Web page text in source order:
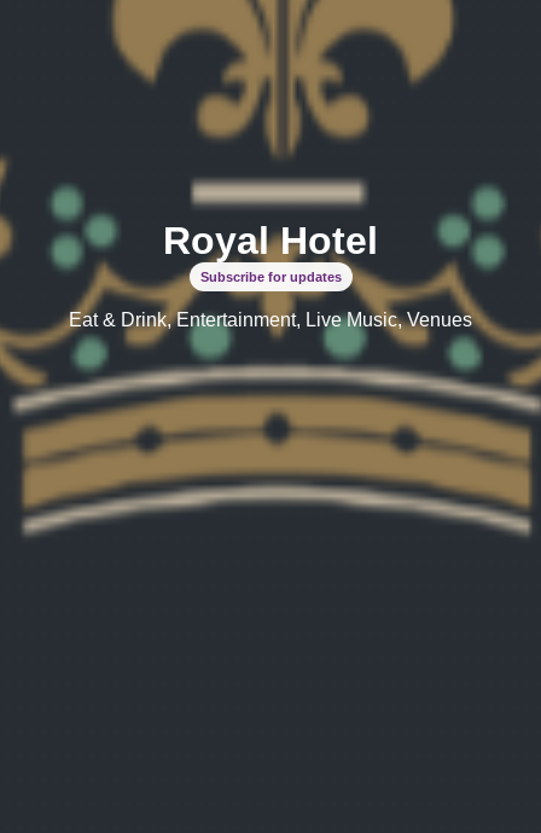
Royal Hotel
Subscribe for updates
Eat & Drink, Entertainment, Live Music, Venues